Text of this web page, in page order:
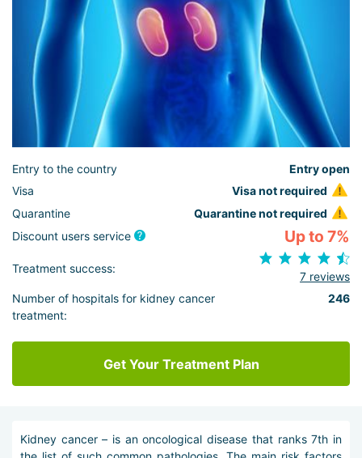
Entry to the country
Entry open
Visa
Visa not required
Quarantine
Quarantine not required
Discount users service
Up to 7%
Treatment success:
7 reviews
Number of hospitals for kidney cancer
treatment:
246
Get Your Treatment Plan
Kidney cancer – is an oncological disease that ranks 7th in